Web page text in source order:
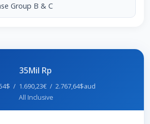
Group B & C
35Mil Rp
/ 1.690,23€ / 2.767,64$aud
All Inclusive